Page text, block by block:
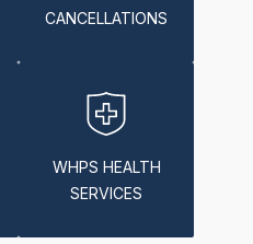
CANCELLATIONS
WHPS HEALTH
SERVICES